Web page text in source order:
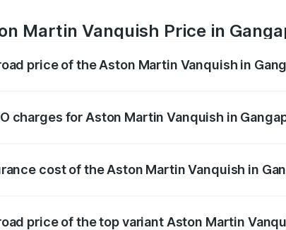
Martin Vanquish Price in
price of the Aston Martin Vanquish in
charges for Aston Martin Vanquish in
cost of the Aston Martin Vanquish in
price of the top variant Aston Martin